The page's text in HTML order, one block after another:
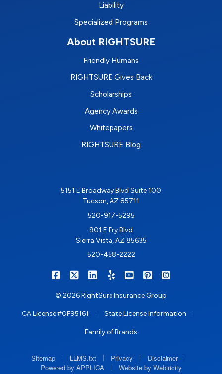
Liability
Specialized Programs
About RIGHTSURE
Friendly Humans
RIGHTSURE Gives Back
Scholarships
Agency Awards
Whitepapers
RIGHTSURE Blog
5151 E Broadway Blvd Suite 100
Tucson, AZ 85711
520-917-5295
901 E Fry Blvd
Sierra Vista, AZ 85635
520-458-2222
RIGHTSURE on Facebook
RIGHTSURE on X/Twitter
RIGHTSURE on LinkedIn
RIGHTSURE on Yelp
RIGHTSURE on
RIGHTSURE on
© 2026 RightSure Insurance Group
CA License #0F95161 State License Information
Family of Brands
Sitemap LLMS.txt Privacy Disclaimer
Powered by APPLICA
Website by Webtricity